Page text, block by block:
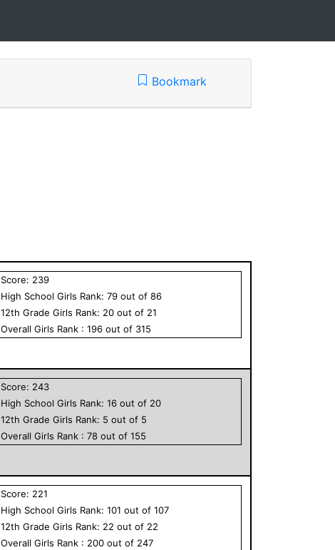
Bookmark
Score: 239
High School Girls Rank:79 out of86
12th GradeGirls Rank: 20 out of 21
OverallGirls Rank :196 out of 315
Score: 243
High School Girls Rank:16 out of 20
12th GradeGirls Rank: 5 out of 5
OverallGirls Rank :78 out of155
Score: 221
High School Girls Rank:101 out of107
12th GradeGirls Rank: 22 out of 22
OverallGirls Rank : 200 out of 247